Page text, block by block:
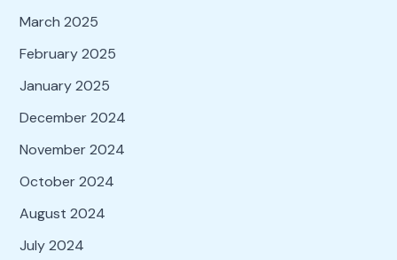
March 2025
February 2025
January 2025
December 2024
November 2024
October 2024
August 2024
July 2024